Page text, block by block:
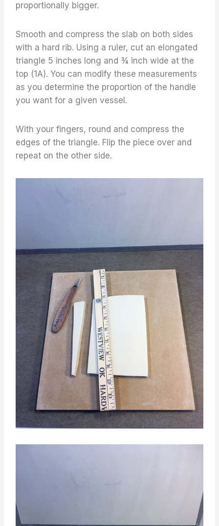
proportionally bigger.
Smooth and compress the slab on both sides
with a hard rib. Using a ruler, cut an elongated
triangle 5 inches long and ¾ inch wide at the
top (1A). You can modify these measurements
as you determine the proportion of the handle
you want for a given vessel.
With your fingers, round and compress the
edges of the triangle. Flip the piece over and
repeat on the other side.